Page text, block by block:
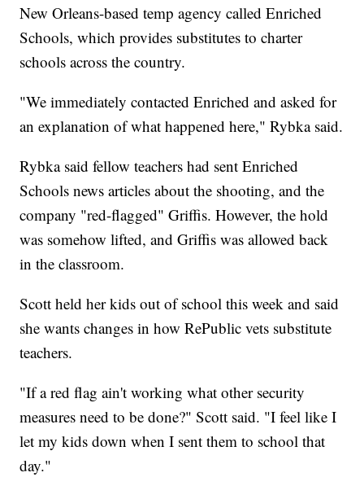
New Orleans-based temp agency called Enriched
Schools, which provides substitutes to charter
schools across the country.
"We immediately contacted Enriched and asked for
an explanation of what happened here," Rybka said.
Rybka said fellow teachers had sent Enriched
Schools news articles about the shooting, and the
company "red-flagged" Griffis. However, the hold
was somehow lifted, and Griffis was allowed back
in the classroom.
Scott held her kids out of school this week and said
she wants changes in how RePublic vets substitute
teachers.
"If a red flag ain't working what other security
measures need to be done?" Scott said. "I feel like I
let my kids down when I sent them to school that
day."